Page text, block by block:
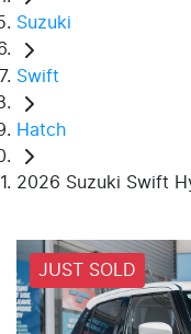
Suzuki
Swift
Hatch
2026 Suzuki Swift
JUST SOLD